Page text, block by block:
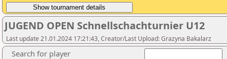
JUGEND OPEN Schnellschachturnier U12
Last update 21.01.2024 17:21:43, Creator/Last Upload: Grazyna Bakalarz
Search for player